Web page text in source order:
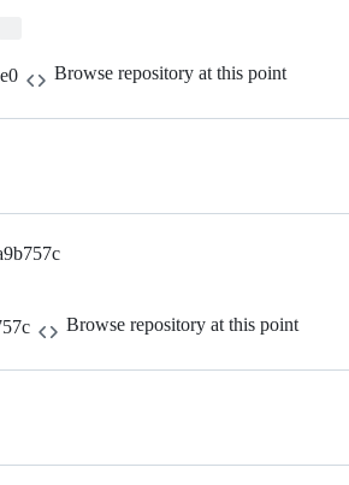
Browse repository at this point
Browse repository at this point